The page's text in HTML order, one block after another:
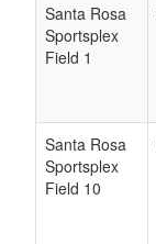
Santa Rosa
Sportsplex
Field 1
Santa Rosa
Sportsplex
Field 10